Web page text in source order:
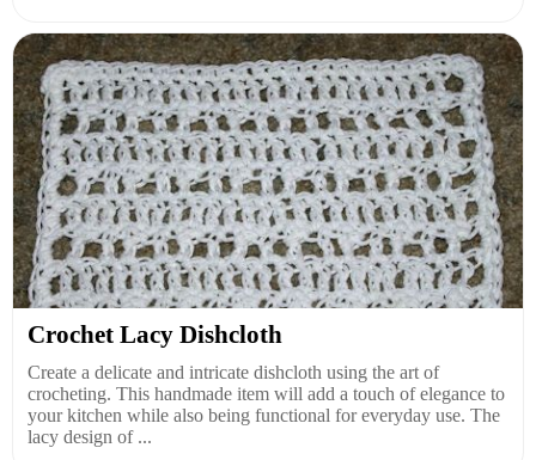
Crochet Lacy Dishcloth
Create a delicate and intricate dishcloth using the art of
crocheting. This handmade item will add a touch of elegance to
your kitchen while also being functional for everyday use. The
lacy design of ...